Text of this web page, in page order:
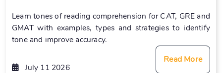
Learn tones of reading comprehension for CAT, GRE and
GMAT with examples, types and strategies to identify
tone and improve accuracy.
July 11 2026
Read More